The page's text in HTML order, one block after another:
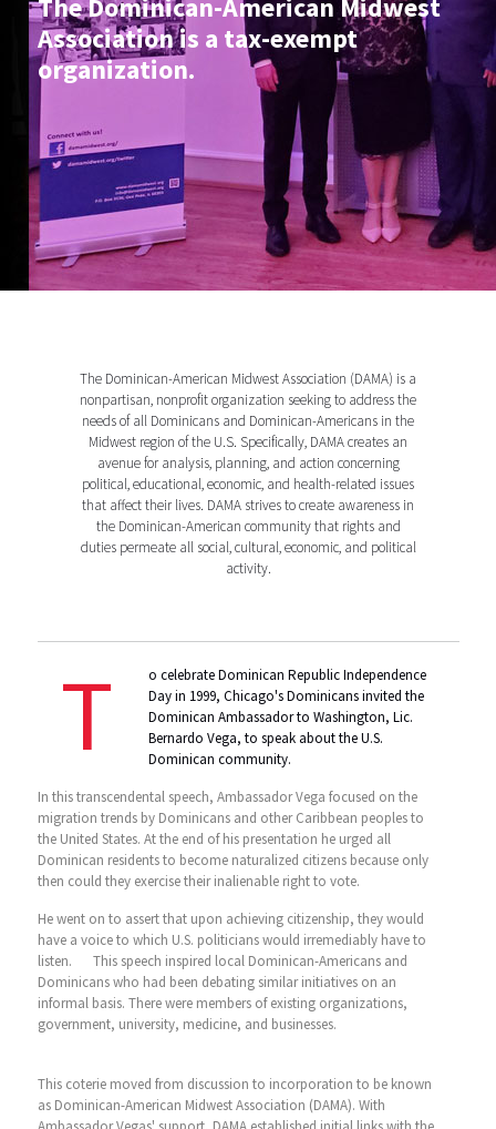
The Dominican-American Midwest
Association is a tax-exempt
organization.
The Dominican-American Midwest Association (DAMA) is a
nonpartisan, nonprofit organization seeking to address the
needs of all Dominicans and Dominican-Americans in the
Midwest region of the U.S. Specifically, DAMA creates an
avenue for analysis, planning, and action concerning
political, educational, economic, and health-related issues
that affect their lives. DAMA strives to create awareness in
the Dominican-American community that rights and
duties permeate all social, cultural, economic, and political
activity.
T
o celebrate Dominican Republic Independence
Day in 1999, Chicago's Dominicans invited the
Dominican Ambassador to Washington, Lic.
Bernardo Vega, to speak about the U.S.
Dominican community.
In this transcendental speech, Ambassador Vega focused on the
migration trends by Dominicans and other Caribbean peoples to
the United States. At the end of his presentation he urged all
Dominican residents to become naturalized citizens because only
then could they exercise their inalienable right to vote.
He went on to assert that upon achieving citizenship, they would
have a voice to which U.S. politicians would irremediably have to
listen. This speech inspired local Dominican-Americans and
Dominicans who had been debating similar initiatives on an
informal basis. There were members of existing organizations,
government, university, medicine, and businesses.
This coterie moved from discussion to incorporation to be known
as Dominican-American Midwest Association (DAMA). With